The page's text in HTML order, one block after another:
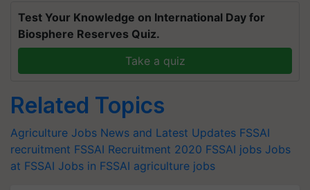
Test Your Knowledge on International Day for
Biosphere Reserves Quiz.
Take a quiz
Related Topics
Agriculture Jobs News and Latest Updates FSSAI
recruitment FSSAI Recruitment 2020 FSSAI jobs Jobs
at FSSAI Jobs in FSSAI agriculture jobs